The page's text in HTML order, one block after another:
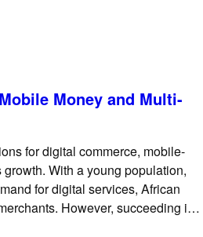
can add another useful payment
Money and Multi-
for digital commerce, mobile-
With a young population,
for digital services, African
However, succeeding in
Across many markets,